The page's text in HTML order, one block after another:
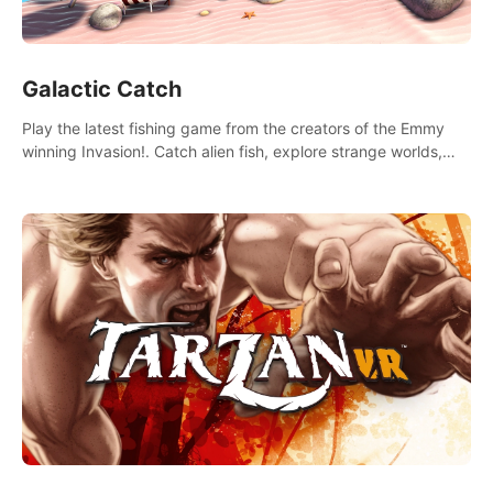
Galactic Catch
Play the latest fishing game from the creators of the Emmy
winning Invasion!. Catch alien fish, explore strange worlds,